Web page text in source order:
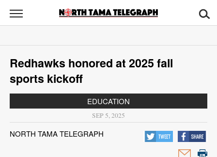
North
Tama
News
Sports
Opinion
Contact
Redhawks honored at 2025 fall
sports kickoff
EDUCATION
SEP 5, 2025
NORTH TAMA TELEGRAPH